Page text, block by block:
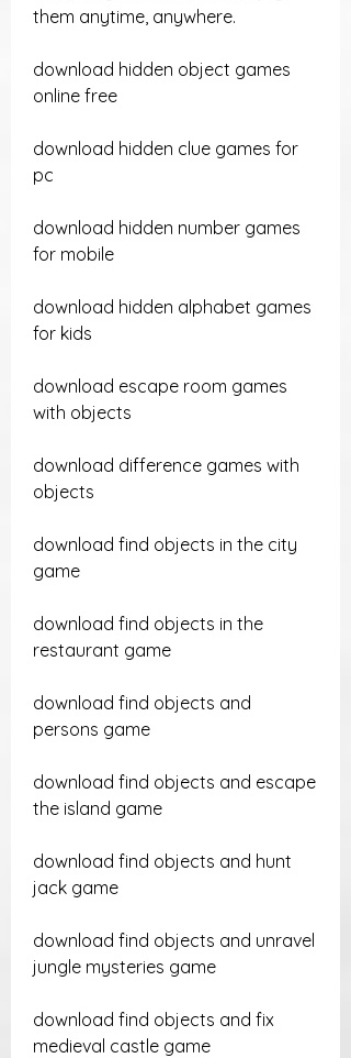
them anytime, anywhere.
download hidden object games
online free
download hidden clue games for
pc
download hidden number games
for mobile
download hidden alphabet games
for kids
download escape room games
with objects
download difference games with
objects
download find objects in the city
game
download find objects in the
restaurant game
download find objects and
persons game
download find objects and escape
the island game
download find objects and hunt
jack game
download find objects and unravel
jungle mysteries game
download find objects and fix
medieval castle game